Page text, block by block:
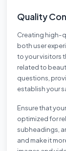
Quality
Creating high-
both user
to your visitors
related to
questions,
establish your
Ensure that
optimized for
subheadings,
and make it